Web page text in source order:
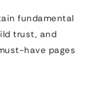
fundamental
trust, and
have pages